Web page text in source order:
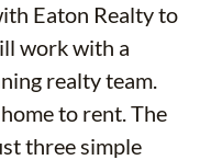
Eaton Realty to
work with a
realty team.
to rent. The
three simple